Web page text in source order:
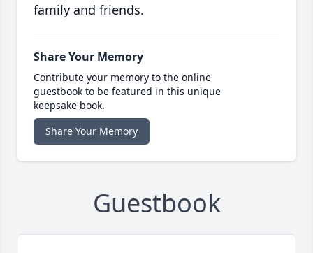
family and friends.
Share Your Memory
Contribute your memory to the online
guestbook to be featured in this unique
keepsake book.
Share Your Memory
Guestbook